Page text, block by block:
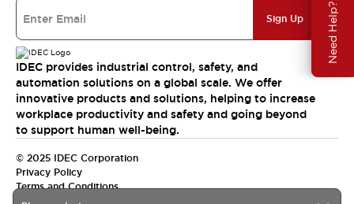
Need Help?
Sign Up
IDEC provides industrial control, safety, and
automation solutions on a global scale. We offer
innovative products and solutions, helping to increase
workplace productivity and safety and going beyond
to support human well-being.
© 2025 IDEC Corporation
Privacy Policy
Terms and Conditions